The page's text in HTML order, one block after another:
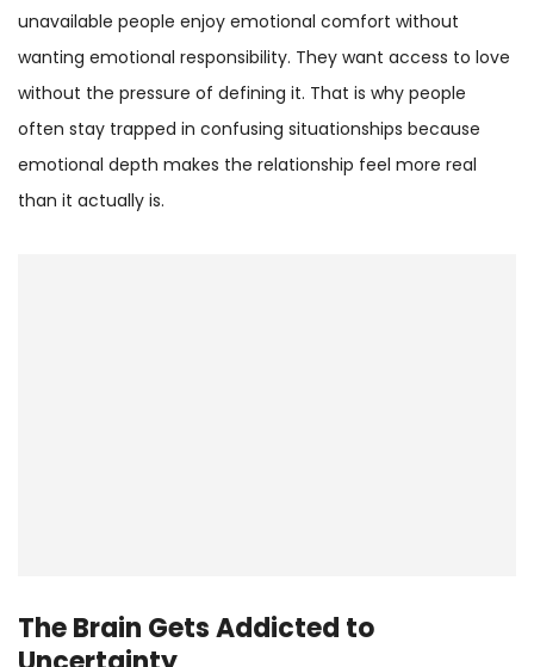
unavailable people enjoy emotional comfort without
wanting emotional responsibility. They want access to love
without the pressure of defining it. That is why people
often stay trapped in confusing situationships because
emotional depth makes the relationship feel more real
than it actually is.
The Brain Gets Addicted to